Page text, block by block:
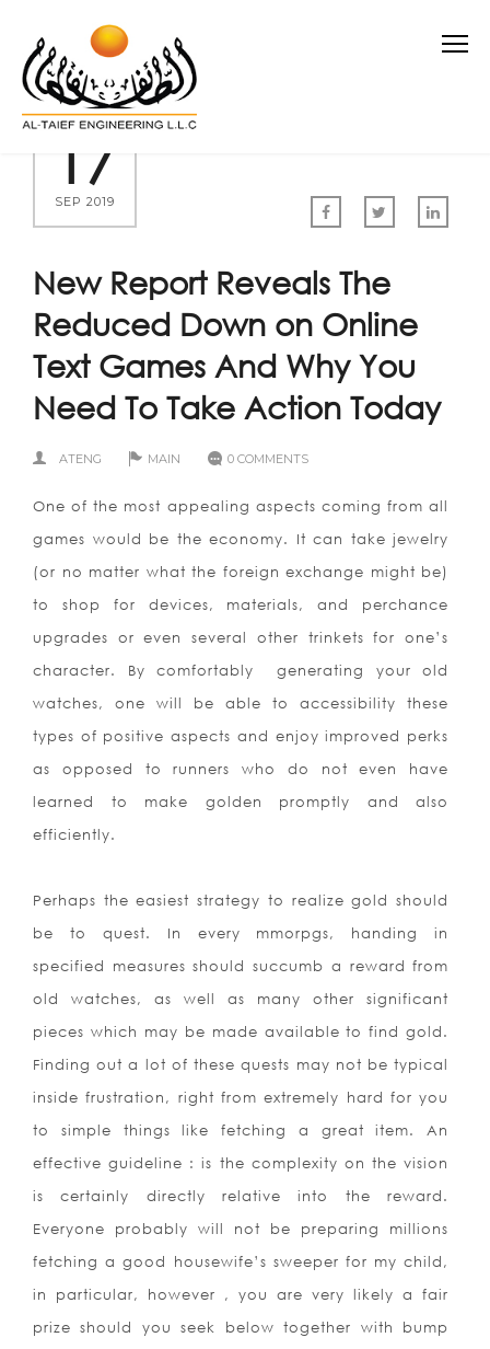
17
SEP 2019
New Report Reveals The
Reduced Down on Online
Text Games And Why You
Need To Take Action Today
ATENG MAIN 0 COMMENTS
One of the most appealing aspects coming from all
games would be the economy. It can take jewelry
(or no matter what the foreign exchange might be)
to shop for devices, materials, and perchance
upgrades or even several other trinkets for one’s
character. By comfortably
generating your old
watches, one will be able to accessibility these
types of positive aspects and enjoy improved perks
as opposed to runners who do not even have
learned to make golden promptly and also
efficiently.
Perhaps the easiest strategy to realize gold should
be to quest. In every mmorpgs, handing in
specified measures should succumb a reward from
old watches, as well as many other significant
pieces which may be made available to find gold.
Finding out a lot of these quests may not be typical
inside frustration, right from extremely hard for you
to simple things like fetching a great item. An
effective guideline : is the complexity on the vision
is certainly directly relative into the reward.
Everyone probably will not be preparing millions
fetching a good housewife’s sweeper for my child,
in particular, however , you are very likely a fair
prize should you seek below together with bump